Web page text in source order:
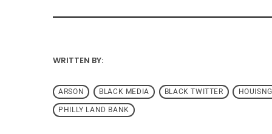
WRITTEN BY:
ARSON BLACK MEDIA BLACK TWITTER HOUISNG
PHILLY LAND BANK